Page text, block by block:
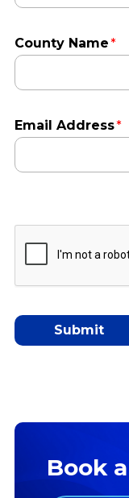
County Name
Email Address
Book